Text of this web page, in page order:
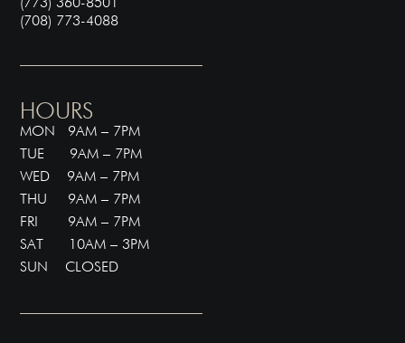
(708) 773-4088
HOURS
MON 9AM – 7PM
TUE 9AM – 7PM
WED 9AM – 7PM
THU 9AM – 7PM
FRI 9AM – 7PM
SAT 10AM – 3PM
SUN CLOSED